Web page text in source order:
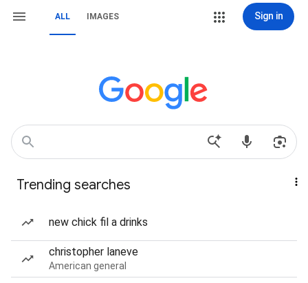
ALL IMAGES Sign in
Trending searches
new chick fil a drinks
christopher laneve
American general